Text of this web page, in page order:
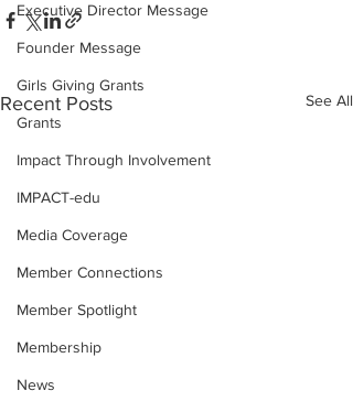
Executive Director Message
Founder Message
Girls Giving Grants
Grants
Impact Through Involvement
IMPACT-edu
Media Coverage
Member Connections
Member Spotlight
Membership
News
Recent Posts See All